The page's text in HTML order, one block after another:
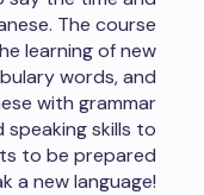
The course
learning of new
words, and
with grammar
skills to
to be prepared
a new language!